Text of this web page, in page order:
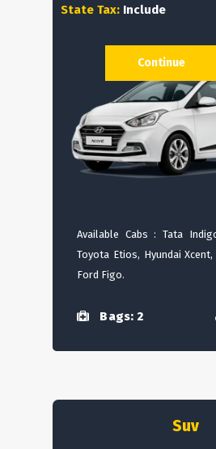
State Tax: Include
Available Cabs : Tata
Toyota Etios, Hyundai Xcent,
Ford Figo.
Bags: 2
Continue
Suv